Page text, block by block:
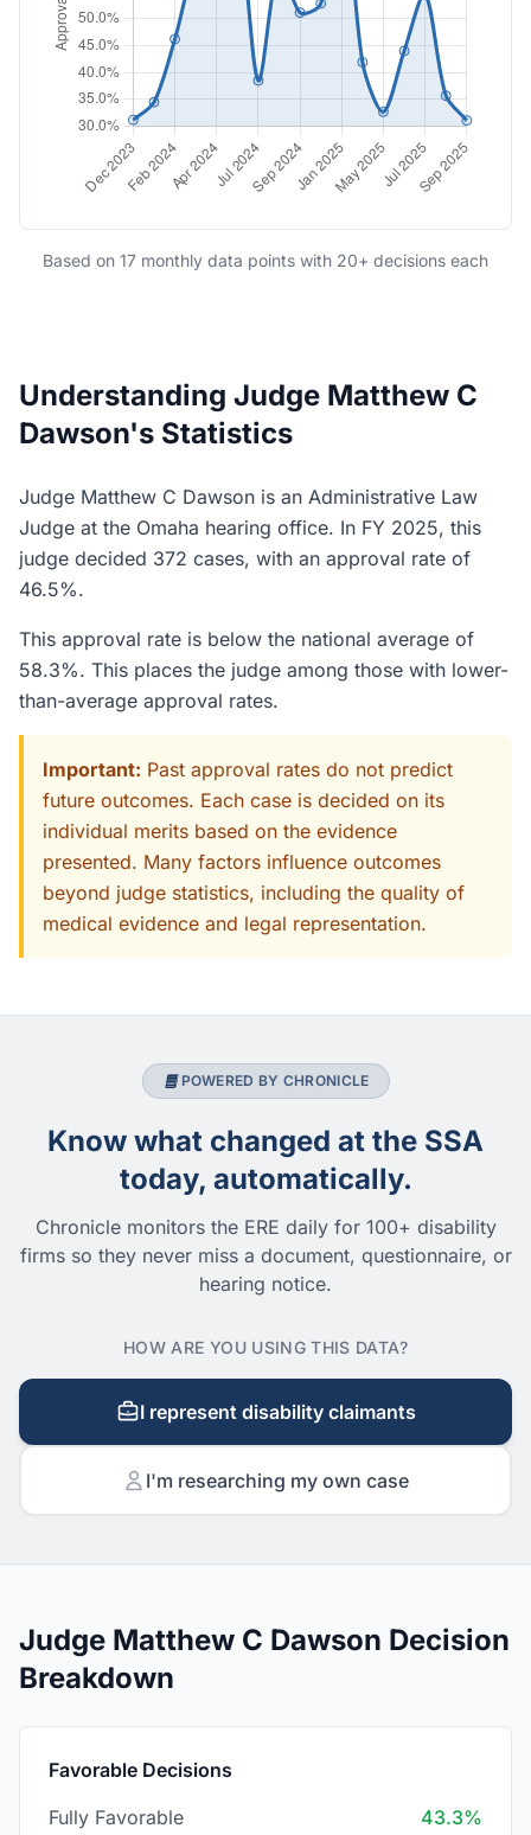
Based on 17 monthly data points with 20+ decisions each
Understanding Judge Matthew C
Dawson's Statistics
Judge Matthew C Dawson is an Administrative Law
Judge at the Omaha hearing office. In FY 2025, this
judge decided 372 cases, with an approval rate of
46.5%.
This approval rate is below the national average of
58.3%. This places the judge among those with lower-
than-average approval rates.
Important: Past approval rates do not predict
future outcomes. Each case is decided on its
individual merits based on the evidence
presented. Many factors influence outcomes
beyond judge statistics, including the quality of
medical evidence and legal representation.
POWERED BY CHRONICLE
Know what changed at the SSA
today, automatically.
Chronicle monitors the ERE daily for 100+ disability
firms so they never miss a document, questionnaire, or
hearing notice.
HOW ARE YOU USING THIS DATA?
I represent disability claimants
I'm researching my own case
Judge Matthew C Dawson Decision
Breakdown
Favorable Decisions
Fully Favorable
43.3%